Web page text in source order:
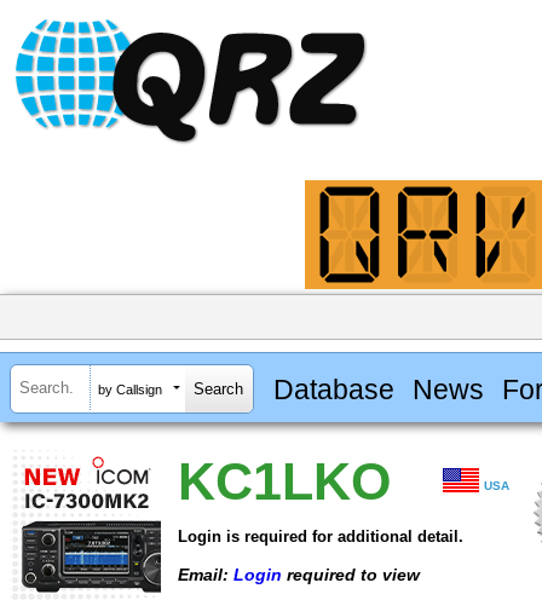
by Callsign Database News
KC1LKO USA
Login is required for additional detail.
Email: Login required to view